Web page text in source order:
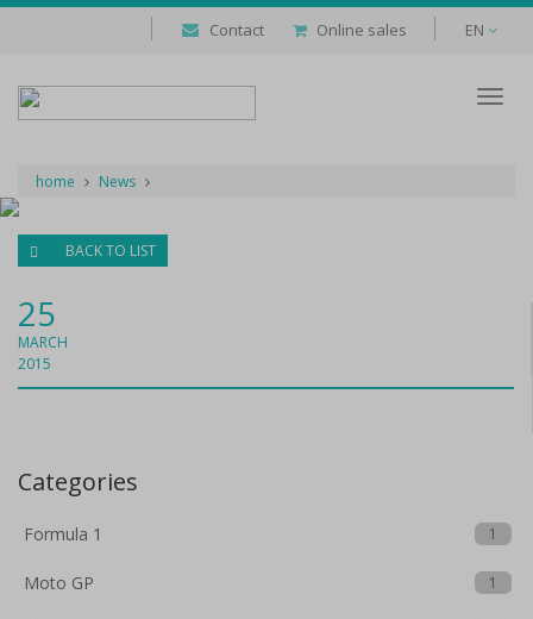
Contact Online sales EN
home News
BACK TO LIST
25
MARCH
2015
Categories
Formula 1 1
Moto GP 1